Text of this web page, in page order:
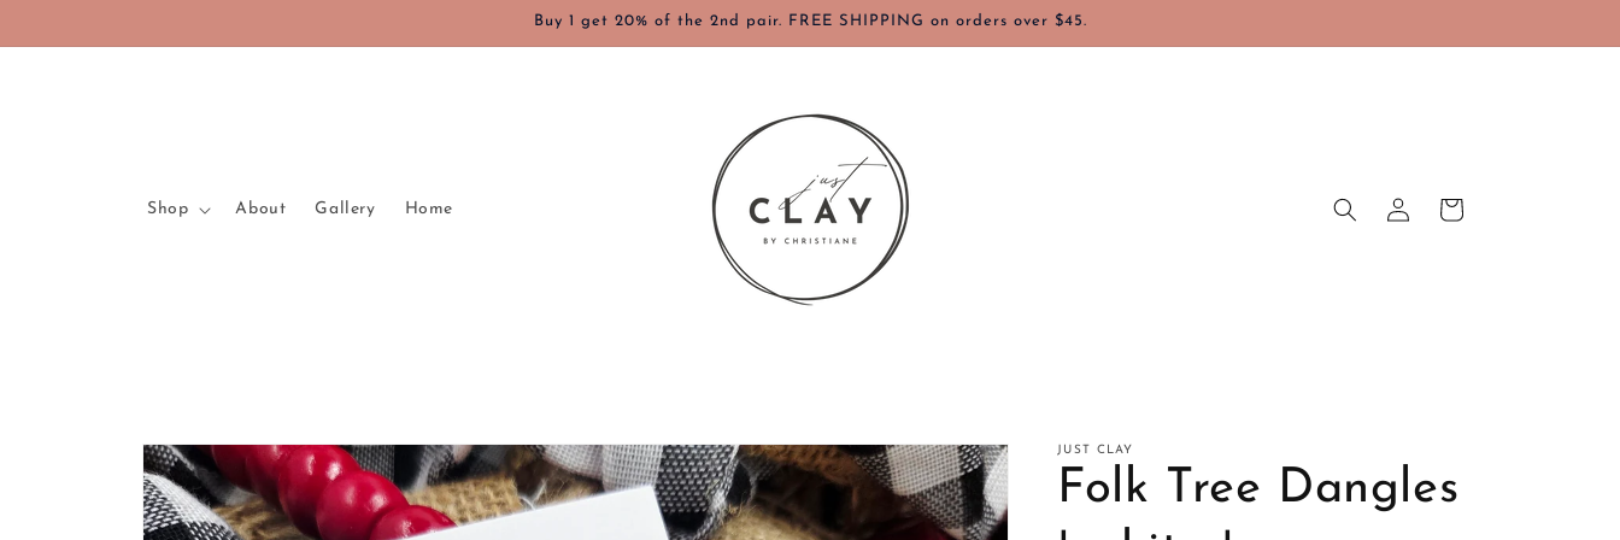
Buy 1 get 20% of the 2nd pair. FREE SHIPPING on orders over $45.
Shop About Gallery Home
in
Cart
Skip to
product
information
JUST CLAY
Folk Tree Dangles